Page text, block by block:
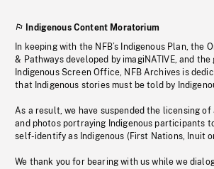
Indigenous Content Moratorium
In keeping with the NFB’s Indigenous Plan, the
& Pathways developed by imagiNATIVE, and
Indigenous Screen Office, NFB Archives is
that Indigenous stories must be told by
As a result, we have suspended the licensing
and photos portraying Indigenous participants
self-identify as Indigenous (First Nations, Inuit
We thank you for bearing with us while we